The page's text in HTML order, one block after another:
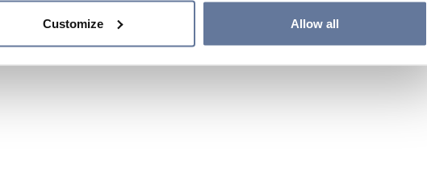
Customize Allow all